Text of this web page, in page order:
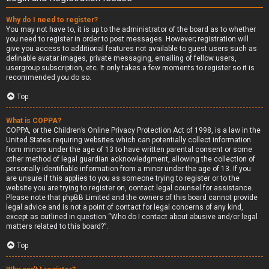
Why do I need to register?
You may not have to, it is up to the administrator of the board as to whether
you need to register in order to post messages. However; registration will
give you access to additional features not available to guest users such as
definable avatar images, private messaging, emailing of fellow users,
usergroup subscription, etc. It only takes a few moments to register so it is
recommended you do so.
Top
What is COPPA?
COPPA, or the Children’s Online Privacy Protection Act of 1998, is a law in the
United States requiring websites which can potentially collect information
from minors under the age of 13 to have written parental consent or some
other method of legal guardian acknowledgment, allowing the collection of
personally identifiable information from a minor under the age of 13. If you
are unsure if this applies to you as someone trying to register or to the
website you are trying to register on, contact legal counsel for assistance.
Please note that phpBB Limited and the owners of this board cannot provide
legal advice and is not a point of contact for legal concerns of any kind,
except as outlined in question “Who do I contact about abusive and/or legal
matters related to this board?”.
Top